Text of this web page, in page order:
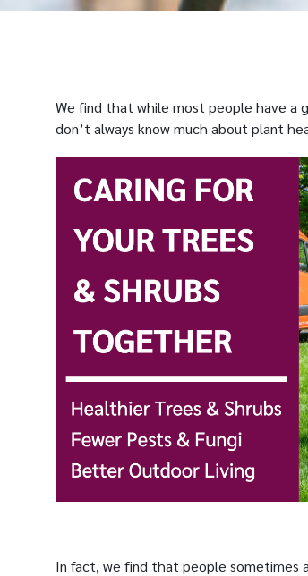
We find that while most people have a
don’t always know much about plant
In fact, we find that people sometimes